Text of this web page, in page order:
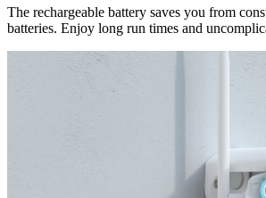
The rechargeable battery saves you from
batteries. Enjoy long run times and